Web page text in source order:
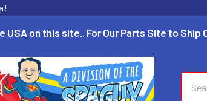
USA on this site.. For Our Parts Site to Ship